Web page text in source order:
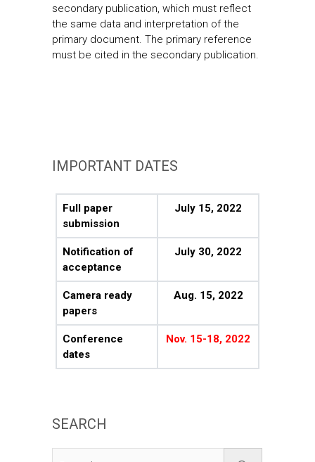
secondary publication, which must reflect
the same data and interpretation of the
primary document. The primary reference
must be cited in the secondary publication.
IMPORTANT DATES
Full paper
submission
July 15, 2022
Notification of
acceptance
July 30, 2022
Camera ready
papers
Aug. 15, 2022
Conference
dates
Nov. 15-18, 2022
SEARCH